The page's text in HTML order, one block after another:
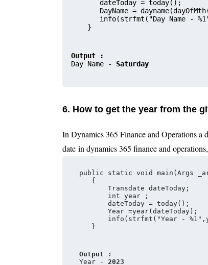
       dateToday = today();
DayName =
info(strfmt("Day Name -
    }
Output :
Day Name - Saturday
6. How to get the year from the
In Dynamics 365 Finance and Operations a
date in dynamics 365 finance and operations,
public static void main(Args
{
Transdate dateToday;
       int year ;
dateToday = today();
Year =year(dateToday);
info(strfmt("Year -
   }
Output :
Year - 2023